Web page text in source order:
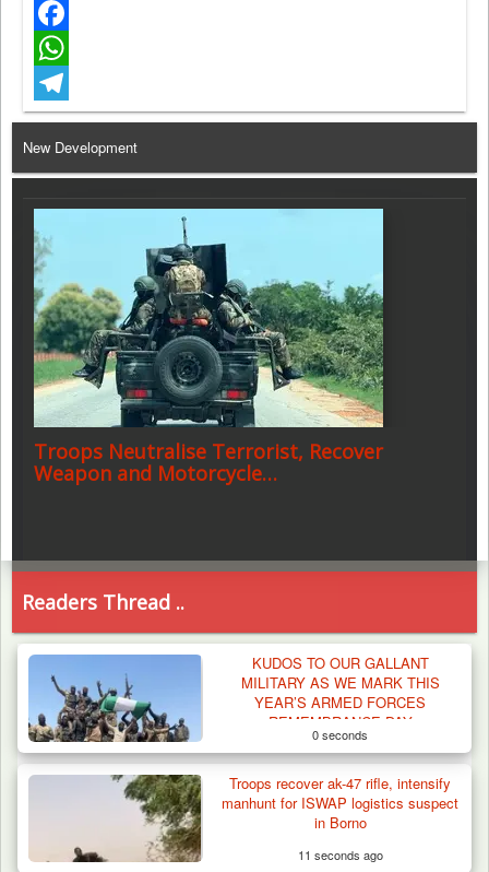
Twitter
Facebook
WhatsApp
Telegram
New Development
Troops Neutralise Terrorist, Recover
Weapon and Motorcycle…
Readers Thread ..
KUDOS TO OUR GALLANT
MILITARY AS WE MARK THIS
YEAR’S ARMED FORCES
REMEMBRANCE DAY
CELEBRATION
0 seconds
Troops recover ak-47 rifle, intensify
manhunt for ISWAP logistics suspect
in Borno
11 seconds ago